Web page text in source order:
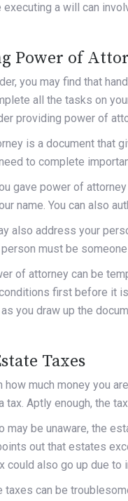
a will can
Power of
, you may find that
all the tasks on
providing power of
is a document that
to complete
gave power of
name. You can also
also address your
must be
of attorney can be
first before it
you draw up the
Taxes
how much money you
tax. Aptly enough, the
may be unaware, the
out that estates
could also go up due to
taxes can be